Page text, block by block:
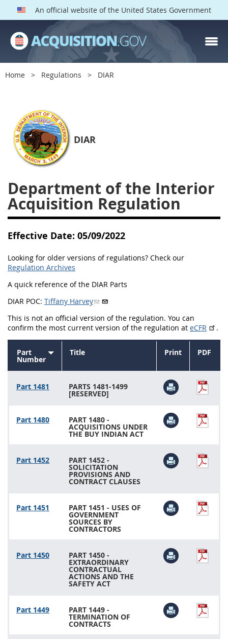
An official website of the United States Government
Home Regulations DIAR
DIAR
Department of the Interior
Acquisition Regulation
Effective Date: 05/09/2022
Looking for older versions of regulations? Check our
Regulation Archives
A quick reference of the DIAR Parts
DIAR POC: Tiffany Harvey
This is not an official version of the regulation. You can
confirm the most current version of the regulation at eCFR .
Part
Number Sort
Title Print PDF
Part 1481 PARTS 1481-1499
[RESERVED]
Part 1480 PART 1480 -
ACQUISITIONS UNDER
THE BUY INDIAN ACT
Part 1452 PART 1452 -
SOLICITATION
PROVISIONS AND
CONTRACT CLAUSES
Part 1451 PART 1451 - USES OF
GOVERNMENT
SOURCES BY
CONTRACTORS
Part 1450 PART 1450 -
EXTRAORDINARY
CONTRACTUAL
ACTIONS AND THE
SAFETY ACT
Part 1449 PART 1449 -
TERMINATION OF
CONTRACTS
DIAR PARTS
Index
1406
1409
1410
1414
1420
1422
1423
1424
1425
1426
1433
1434
1435
1436
1437
1438
1442
1443
1445
1446
1447
1451
1452
1481